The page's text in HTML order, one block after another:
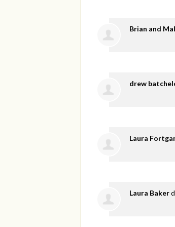
Brian and
drew
Laura
Laura Baker